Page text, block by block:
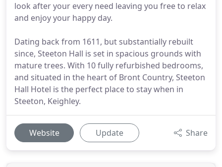
look after your every need leaving you free to relax
and enjoy your happy day.
Dating back from 1611, but substantially rebuilt
since, Steeton Hall is set in spacious grounds with
mature trees. With 10 fully refurbished bedrooms,
and situated in the heart of Bront Country, Steeton
Hall Hotel is the perfect place to stay when in
Steeton, Keighley.
Website Update Share